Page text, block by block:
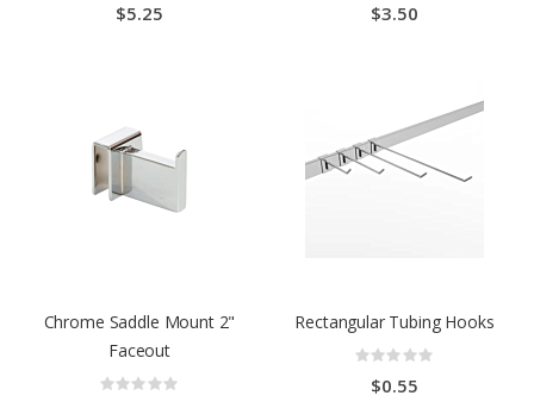
$5.25 $3.50
Chrome Saddle Mount 2"
Faceout
Rating:
0%
Rectangular Tubing Hooks
Rating:
0%
$0.55